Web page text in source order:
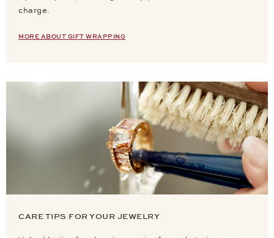
charge.
MORE ABOUT GIFT WRAPPING
CARE TIPS FOR YOUR JEWELRY